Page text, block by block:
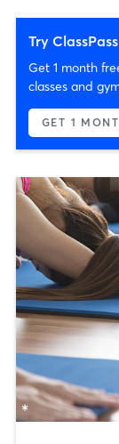
Try
Get 1 month
classes and
GET 1